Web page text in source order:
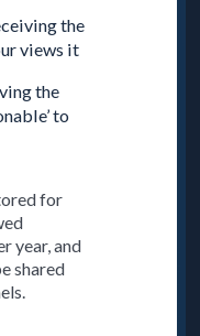
the
views it
the
to
for
year, and
shared